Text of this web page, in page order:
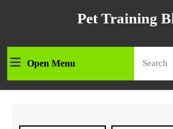
Pet Training
Open MenuOpen
Menu
for: